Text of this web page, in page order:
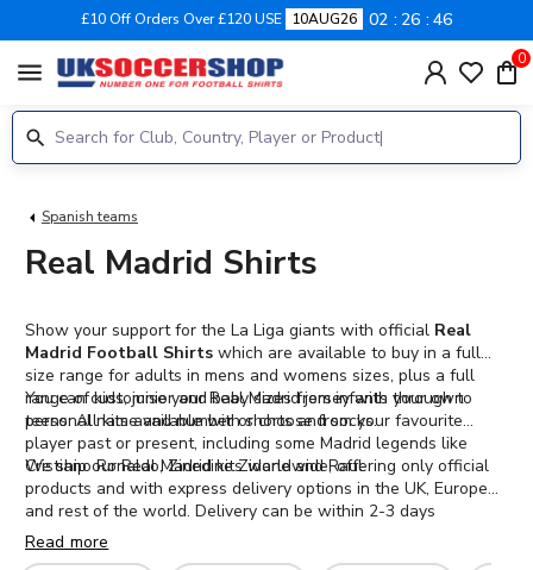
£10 Off Orders Over £120 USE 10AUG26 02 26 46
menu 0
Spanish teams
Real Madrid Shirts
Show your support for the La Liga giants with official Real
Madrid Football Shirts which are available to buy in a full
size range for adults in mens and womens sizes, plus a full
range of kids, junior and baby sizes from infants through to
teens. All kits available with shorts and socks.
You can customise your Real Madrid jersey with your own
personal name and number or choose from your favourite
player past or present, including some Madrid legends like
Cristiano Ronaldo, Zinedine Zidane and Raul.
We ship our Real Madrid kits worldwide, offering only official
products and with express delivery options in the UK, Europe
and rest of the world. Delivery can be within 2-3 days
worldwide (next day in UK) and you can pay securely with
Paypal or all major credit cards.
Read more